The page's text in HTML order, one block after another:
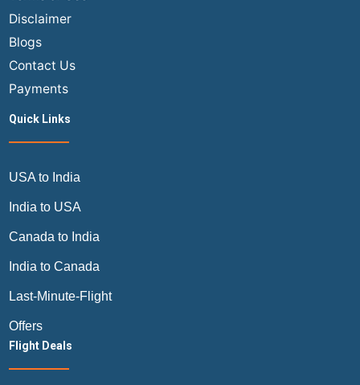
Disclaimer
Blogs
Contact Us
Payments
Quick Links
USA to India
India to USA
Canada to India
India to Canada
Last-Minute-Flight
Offers
Flight Deals